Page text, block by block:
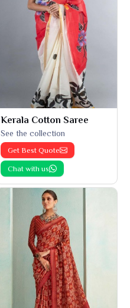
Kerala Cotton Saree
See the collection
Get Best Quote
Chat with us